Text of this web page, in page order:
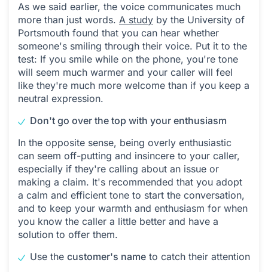
As we said earlier, the voice communicates much
more than just words. A study by the University of
Portsmouth found that you can hear whether
someone's smiling through their voice. Put it to the
test: If you smile while on the phone, you're tone
will seem much warmer and your caller will feel
like they're much more welcome than if you keep a
neutral expression.
Don't go over the top with your enthusiasm
In the opposite sense, being overly enthusiastic
can seem off-putting and insincere to your caller,
especially if they're calling about an issue or
making a claim. It's recommended that you adopt
a calm and efficient tone to start the conversation,
and to keep your warmth and enthusiasm for when
you know the caller a little better and have a
solution to offer them.
Use the customer's name to catch their attention